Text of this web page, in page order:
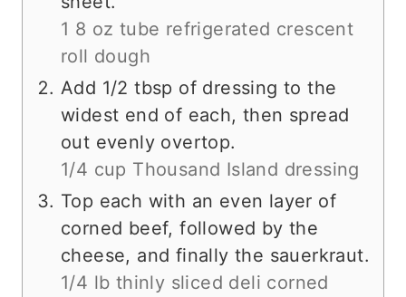
1 8 oz tube refrigerated crescent
roll dough
Add 1/2 tbsp of dressing to the
widest end of each, then spread
out evenly overtop.
1/4 cup Thousand Island dressing
Top each with an even layer of
corned beef, followed by the
cheese, and finally the sauerkraut.
1/4 lb thinly sliced deli corned